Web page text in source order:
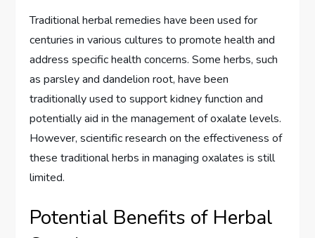
Traditional herbal remedies have been used for
centuries in various cultures to promote health and
address specific health concerns. Some herbs, such
as parsley and dandelion root, have been
traditionally used to support kidney function and
potentially aid in the management of oxalate levels.
However, scientific research on the effectiveness of
these traditional herbs in managing oxalates is still
limited.
Potential Benefits of Herbal